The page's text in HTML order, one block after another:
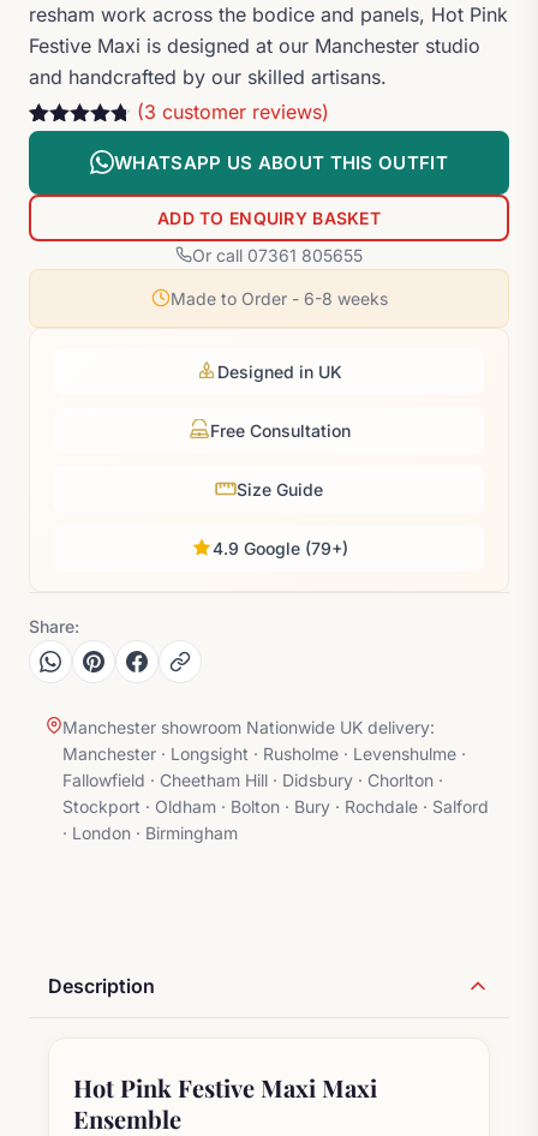
resham work across the bodice and panels, Hot Pink
Festive Maxi is designed at our Manchester studio
and handcrafted by our skilled artisans.
Rated
out of 5
based on
3
customer
(3 customer reviews)
WHATSAPP US ABOUT THIS OUTFIT
ADD TO ENQUIRY BASKET
Or call 07361 805655
Made to Order - 6-8 weeks
Designed in UK
Free Consultation
Size Guide
4.9 Google (79+)
Share:
Manchester showroom Nationwide UK delivery:
Manchester · Longsight · Rusholme · Levenshulme ·
Fallowfield · Cheetham Hill · Didsbury · Chorlton ·
Stockport · Oldham · Bolton · Bury · Rochdale · Salford
· London · Birmingham
Description
Hot Pink Festive Maxi Maxi
Ensemble